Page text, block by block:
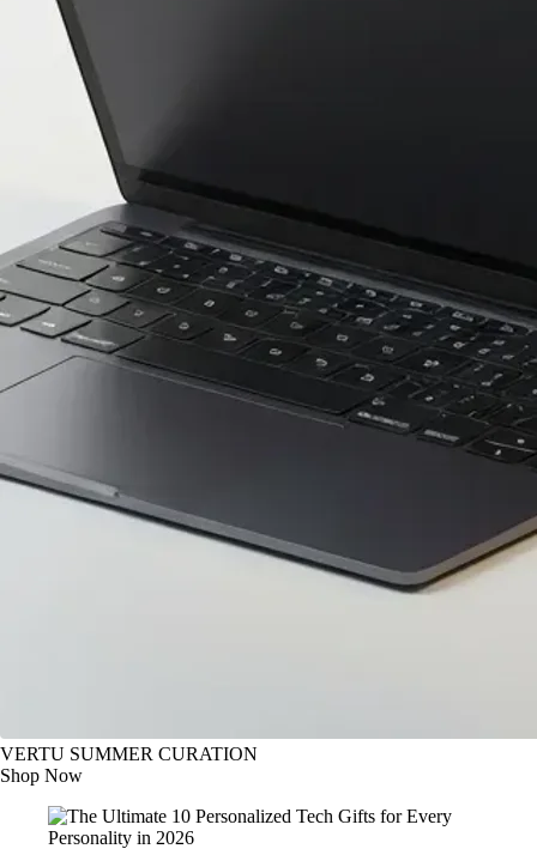
VERTU SUMMER CURATION
Shop Now